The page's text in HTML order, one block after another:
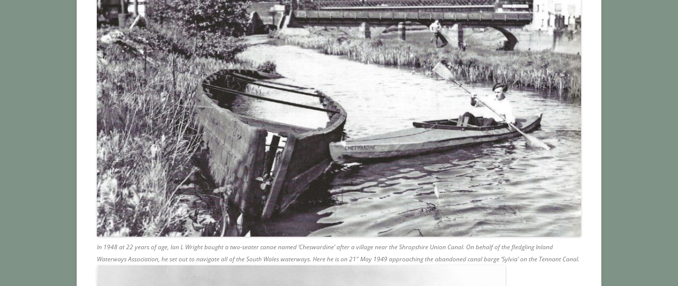
In 1948 at 22 years of age, Ian L Wright bought a two-seater canoe named ‘Cheswardine’ after a village near the Shropshire Union Canal. On behalf of the fledgling Inland
Waterways Association, he set out to navigate all of the South Wales waterways. Here he is on 21″ May 1949 approaching the abandoned canal barge ‘Sylvia’ on the Tennant Canal.